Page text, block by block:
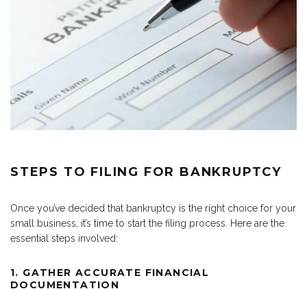
STEPS TO FILING FOR BANKRUPTCY
Once you’ve decided that bankruptcy is the right choice for your
small business, it’s time to start the filing process. Here are the
essential steps involved:
1. GATHER ACCURATE FINANCIAL
DOCUMENTATION